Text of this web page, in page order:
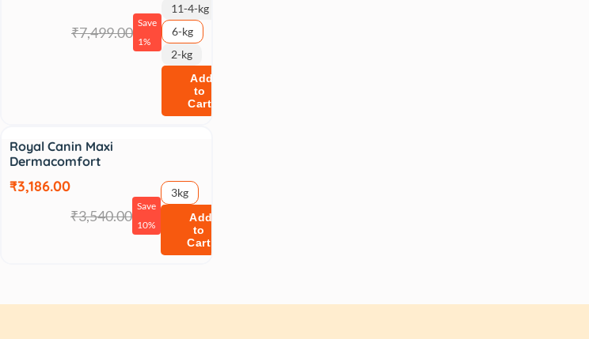
₹7,499.00
Save
1%
11-4-kg
6-kg
2-kg
Add
to
Cart
Royal Canin Maxi
Dermacomfort
₹3,186.00
₹3,540.00
Save
10%
3kg
Add
to
Cart